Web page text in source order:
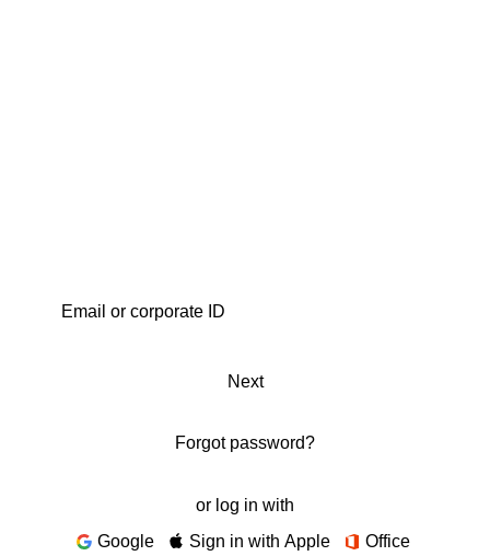
Next
Forgot password?
or log in with
Google
Sign in with Apple Office